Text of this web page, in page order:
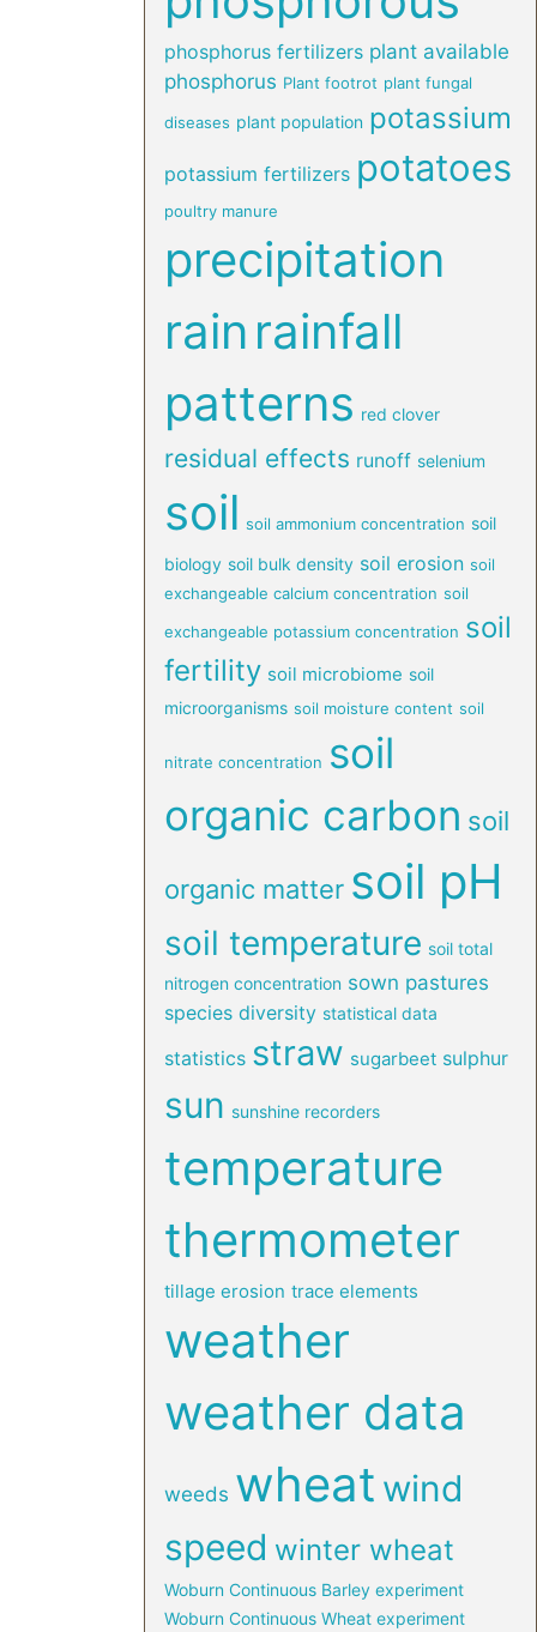
phosphorus fertilizers plant available
phosphorus Plant footrot plant fungal
diseases plant population potassium
potassium fertilizers potatoes
poultry manure
precipitation
rain rainfall
patterns red clover
residual effects runoff selenium
soil soil ammonium concentration soil
biology soil bulk density soil erosion soil
exchangeable calcium concentration soil
exchangeable potassium concentration soil
fertility soil microbiome soil
microorganisms soil moisture content soil
nitrate concentration soil
organic carbon soil
organic matter soil pH
soil temperature soil total
nitrogen concentration sown pastures
species diversity statistical data
statistics straw sugarbeet sulphur
sun sunshine recorders
temperature
thermometer
tillage erosion trace elements
weather
weather data
weeds wheat wind
speed winter wheat
Woburn Continuous Barley experiment
Woburn Continuous Wheat experiment